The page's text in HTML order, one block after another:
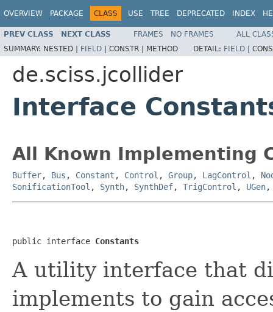
OVERVIEW PACKAGE CLASS USE TREE DEPRECATED INDEX
PREV CLASS NEXT CLASS FRAMES NO FRAMES
ALL
SUMMARY: NESTED | FIELD | CONSTR | METHOD DETAIL: FIELD |
de.sciss.jcollider
Interface
All Known Implementing
Buffer, Bus , Constant , Control , Group, LagControl ,
SonificationTool , Synth, SynthDef, TrigControl , UGen
public interface Constants
A utility interface that
implements to gain